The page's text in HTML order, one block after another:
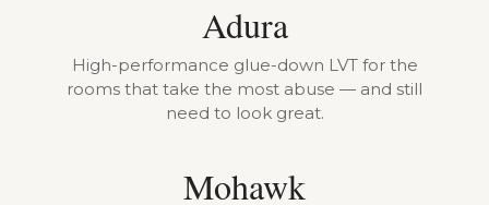
Adura
High-performance glue-down LVT for the
rooms that take the most abuse — and still
need to look great.
Mohawk